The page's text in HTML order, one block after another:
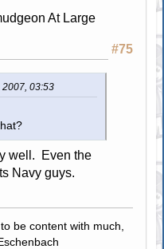
At Large
#75
2007, 03:53
well. Even the
Navy guys.
be content with much,